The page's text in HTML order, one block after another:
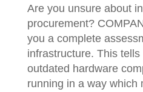
Are you unsure about
procurement?
you a complete
infrastructure. This
outdated hardware
running in a way which